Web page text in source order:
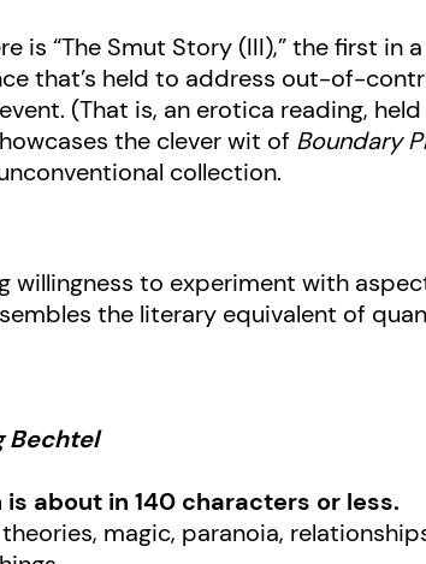
is “The Smut Story (III),” the first
that’s held to address out-of-
(That is, an erotica reading,
the clever wit of Boundary
collection.
willingness to experiment with
the literary equivalent of
Bechtel
about in 140 characters or less.
magic, paranoia,